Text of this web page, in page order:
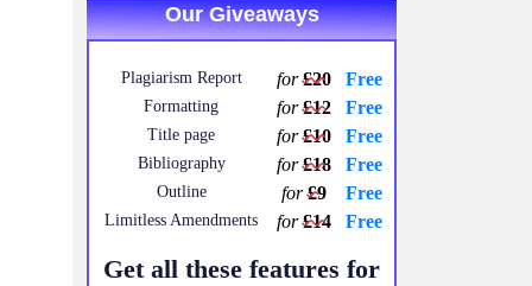
Our Giveaways
Plagiarism Report for£20 Free
Formatting for£12 Free
Title page for£10 Free
Bibliography for£18 Free
Outline for£9 Free
Limitless Amendments for£14 Free
Get all these features for